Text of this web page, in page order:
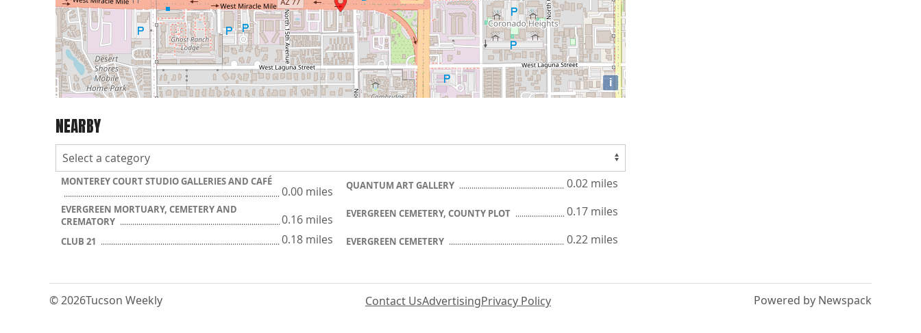
i
NEARBY
MONTEREY COURT STUDIO GALLERIES AND CAFÉ
0.00 miles QUANTUM ART GALLERY 0.02 miles
EVERGREEN MORTUARY, CEMETERY AND
CREMATORY
0.16 miles EVERGREEN CEMETERY, COUNTY PLOT 0.17 miles
CLUB 21 0.18 miles EVERGREEN CEMETERY 0.22 miles
© 2026Tucson Weekly Contact UsAdvertisingPrivacy Policy Powered by Newspack